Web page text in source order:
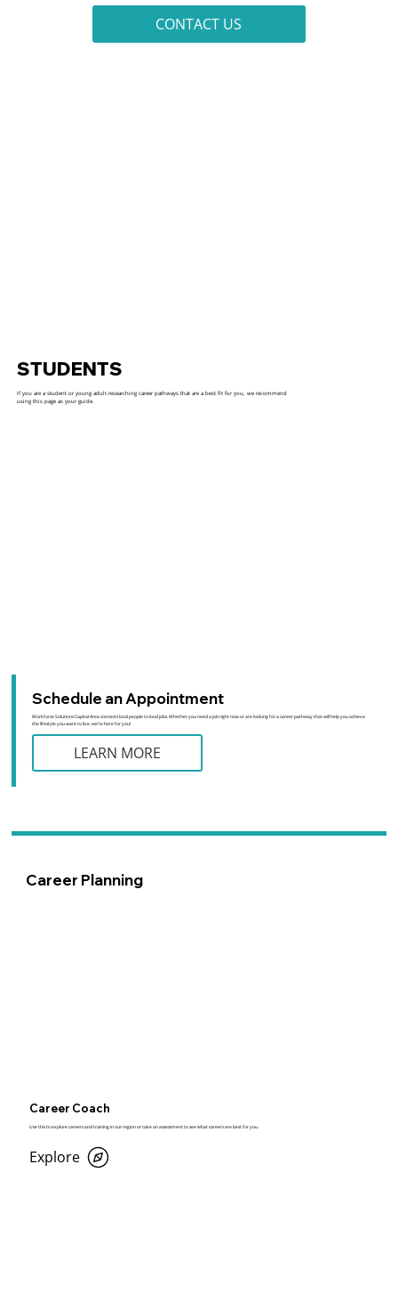
CONTACT US
STUDENTS
If you are a student or young adult researching career pathways that are a best fit for you, we recommend
using this page as your guide.
Schedule an Appointment
Workforce Solutions Capital Area connects local people to local jobs. Whether you need a job right now or are looking for a career pathway that will help you achieve
the lifestyle you want to live, we’re here for you!
LEARN MORE
Career Planning
Use this to explore careers and training in our region or take an assessment to see what careers are best for you.
Explore
Career Coach